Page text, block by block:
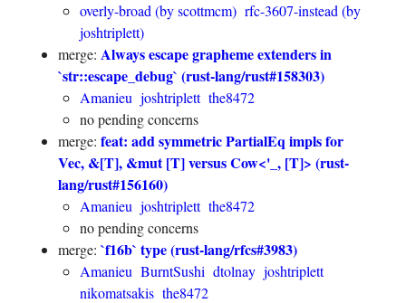
overly-broad (by scottmcm) rfc-3607-instead (by
joshtriplett)
merge: Always escape grapheme extenders in
`str::escape_debug` (rust-lang/rust#158303)
Amanieu joshtriplett the8472
no pending concerns
merge: feat: add symmetric PartialEq impls for
Vec, &[T], &mut [T] versus Cow<'_, [T]> (rust-
lang/rust#156160)
Amanieu joshtriplett the8472
no pending concerns
merge: `f16b` type (rust-lang/rfcs#3983)
Amanieu BurntSushi dtolnay joshtriplett
nikomatsakis the8472